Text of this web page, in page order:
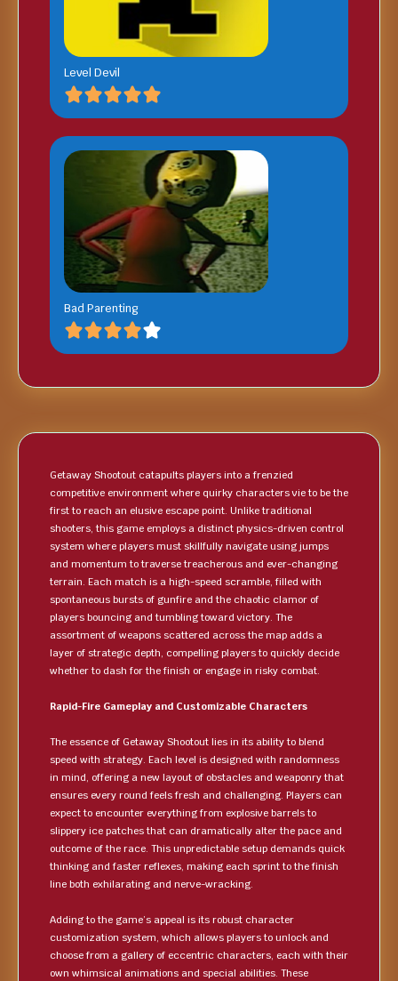
Level Devil
Bad Parenting
Getaway Shootout catapults players into a frenzied
competitive environment where quirky characters vie to be the
first to reach an elusive escape point. Unlike traditional
shooters, this game employs a distinct physics-driven control
system where players must skillfully navigate using jumps
and momentum to traverse treacherous and ever-changing
terrain. Each match is a high-speed scramble, filled with
spontaneous bursts of gunfire and the chaotic clamor of
players bouncing and tumbling toward victory. The
assortment of weapons scattered across the map adds a
layer of strategic depth, compelling players to quickly decide
whether to dash for the finish or engage in risky combat.
Rapid-Fire Gameplay and Customizable Characters
The essence of Getaway Shootout lies in its ability to blend
speed with strategy. Each level is designed with randomness
in mind, offering a new layout of obstacles and weaponry that
ensures every round feels fresh and challenging. Players can
expect to encounter everything from explosive barrels to
slippery ice patches that can dramatically alter the pace and
outcome of the race. This unpredictable setup demands quick
thinking and faster reflexes, making each sprint to the finish
line both exhilarating and nerve-wracking.
Adding to the game’s appeal is its robust character
customization system, which allows players to unlock and
choose from a gallery of eccentric characters, each with their
own whimsical animations and special abilities. These